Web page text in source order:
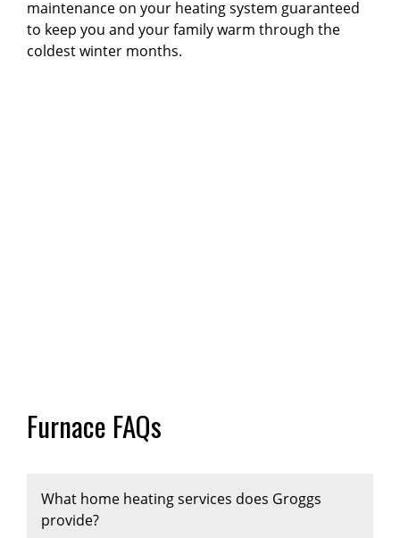
maintenance on your heating system guaranteed
to keep you and your family warm through the
coldest winter months.
Furnace FAQs
What home heating services does Groggs
provide?